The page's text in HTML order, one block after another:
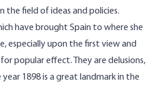
the field of ideas and policies.
have brought Spain to where she
especially upon the first view and
popular effect. They are delusions,
1898 is a great landmark in the